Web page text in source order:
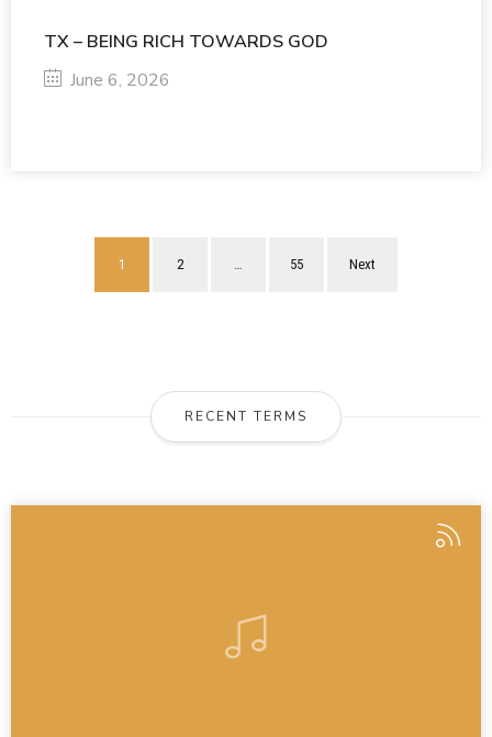
TX – BEING RICH TOWARDS GOD
June 6, 2026
1 2 … 55 Next
RECENT TERMS